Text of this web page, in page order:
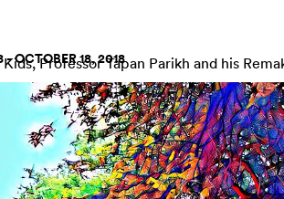
Kids,Professor Tapan Parikh and his
- OCTOBER 18, 2018